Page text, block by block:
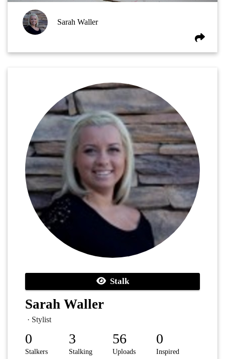
Sarah Waller
Stalk
Sarah Waller
· Stylist
0
Stalkers
3
Stalking
56
Uploads
0
Inspired